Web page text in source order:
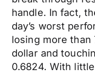
handle. In fact,
day’s worst
losing more than
dollar and
0.6824. With